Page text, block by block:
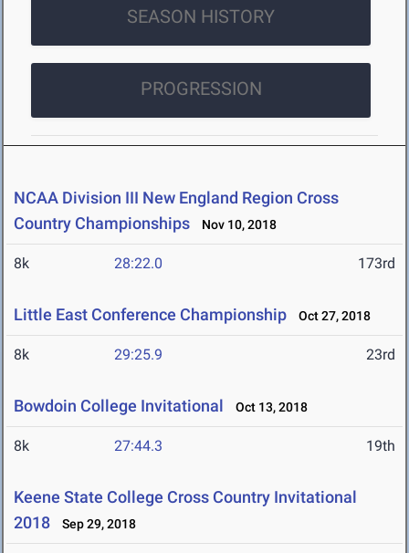
SEASON HISTORY
PROGRESSION
NCAA Division III New England Region Cross
Country Championships
Nov 10, 2018
8k 28:22.0 173rd
Little East Conference Championship Oct 27, 2018
8k 29:25.9 23rd
Bowdoin College Invitational Oct 13, 2018
8k 27:44.3 19th
Keene State College Cross Country Invitational
2018
Sep 29, 2018